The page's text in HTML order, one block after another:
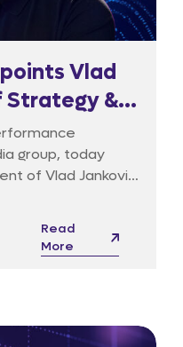
Vlad
Strategy &
to
group, today
of Vlad Jankovic
lead the Group’s
publisher to a
Read
More